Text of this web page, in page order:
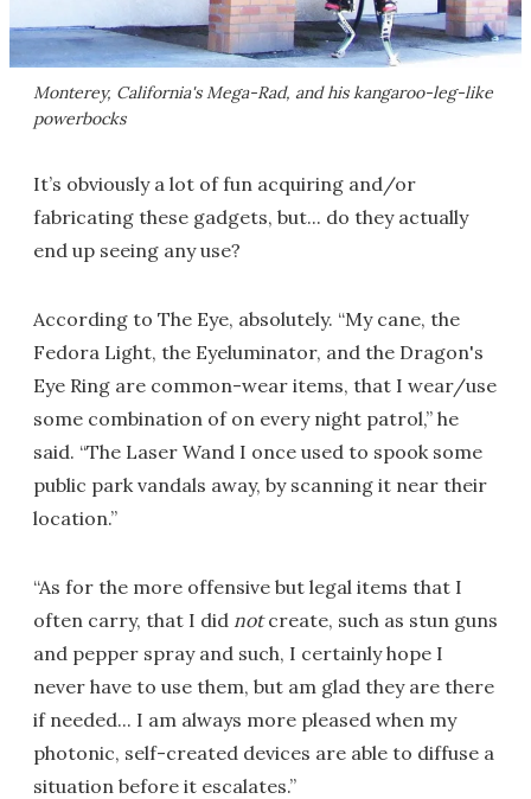
Monterey, California's Mega-Rad, and his kangaroo-leg-like
powerbocks
It’s obviously a lot of fun acquiring and/or
fabricating these gadgets, but... do they actually
end up seeing any use?
According to The Eye, absolutely. “My cane, the
Fedora Light, the Eyeluminator, and the Dragon's
Eye Ring are common-wear items, that I wear/use
some combination of on every night patrol,” he
said. “The Laser Wand I once used to spook some
public park vandals away, by scanning it near their
location.”
“As for the more offensive but legal items that I
often carry, that I did notcreate, such as stun guns
and pepper spray and such, I certainly hope I
never have to use them, but am glad they are there
if needed... I am always more pleased when my
photonic, self-created devices are able to diffuse a
situation before it escalates.”